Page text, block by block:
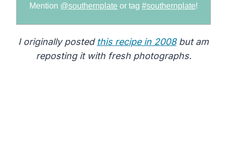
Mention @southernplate or tag #southernplate!
I originally posted this recipe in 2008but am
reposting it with fresh photographs.